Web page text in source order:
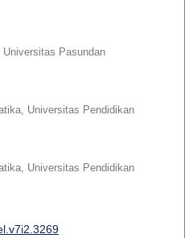
Pasundan
Universitas Pendidikan
Universitas Pendidikan